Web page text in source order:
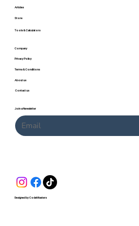
Articles
Store
Tools & Calculators
Company
Privacy Policy
Terms & Conditions
About us
Contact us
Join a Newsletter
Designed by CodeMasters